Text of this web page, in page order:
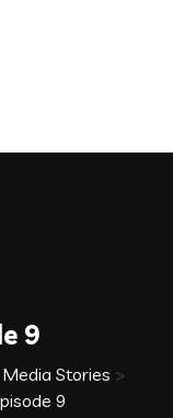
9
Stories >
9